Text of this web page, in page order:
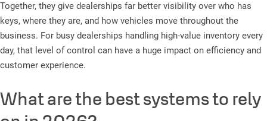
Together, they give dealerships far better visibility over who has
keys, where they are, and how vehicles move throughout the
business. For busy dealerships handling high-value inventory every
day, that level of control can have a huge impact on efficiency and
customer experience.
What are the best systems to rely